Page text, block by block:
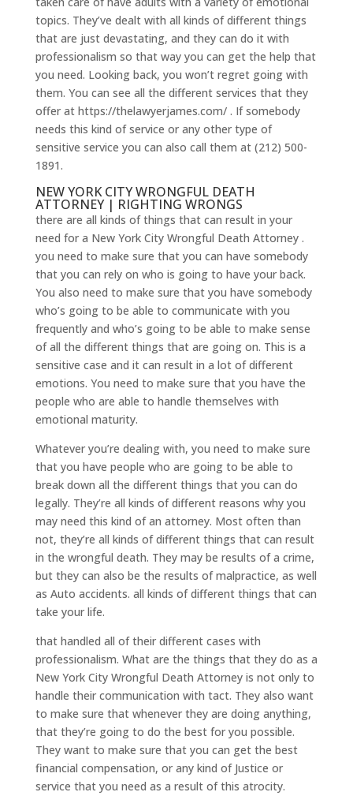
topics. They’ve dealt with all kinds of different things
that are just devastating, and they can do it with
professionalism so that way you can get the help that
you need. Looking back, you won’t regret going with
them. You can see all the different services that they
offer at https://thelawyerjames.com/ . If somebody
needs this kind of service or any other type of
sensitive service you can also call them at (212) 500-
1891.
NEW YORK CITY WRONGFUL DEATH
ATTORNEY | RIGHTING WRONGS
there are all kinds of things that can result in your
need for a New York City Wrongful Death Attorney .
you need to make sure that you can have somebody
that you can rely on who is going to have your back.
You also need to make sure that you have somebody
who’s going to be able to communicate with you
frequently and who’s going to be able to make sense
of all the different things that are going on. This is a
sensitive case and it can result in a lot of different
emotions. You need to make sure that you have the
people who are able to handle themselves with
emotional maturity.
Whatever you’re dealing with, you need to make sure
that you have people who are going to be able to
break down all the different things that you can do
legally. They’re all kinds of different reasons why you
may need this kind of an attorney. Most often than
not, they’re all kinds of different things that can result
in the wrongful death. They may be results of a crime,
but they can also be the results of malpractice, as well
as Auto accidents. all kinds of different things that can
take your life.
that handled all of their different cases with
professionalism. What are the things that they do as a
New York City Wrongful Death Attorney is not only to
handle their communication with tact. They also want
to make sure that whenever they are doing anything,
that they’re going to do the best for you possible.
They want to make sure that you can get the best
financial compensation, or any kind of Justice or
service that you need as a result of this atrocity.